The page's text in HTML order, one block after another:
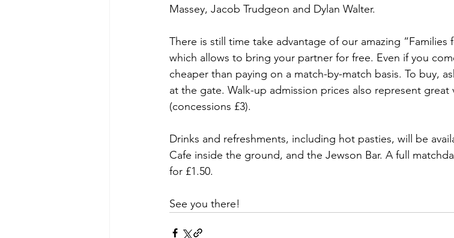
Massey, Jacob Trudgeon and Dylan Walter.
There is still time take advantage of our amazing “Families
which allows to bring your partner for free. Even if you
cheaper than paying on a match-by-match basis. To buy,
at the gate. Walk-up admission prices also represent great
(concessions £3).
Drinks and refreshments, including hot pasties, will be
Cafe inside the ground, and the Jewson Bar. A full
for £1.50.
See you there!